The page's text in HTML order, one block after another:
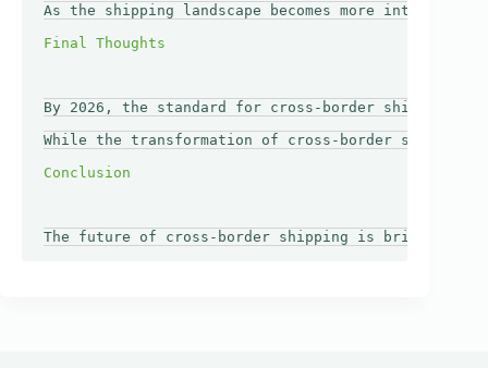
As the shipping landscape becomes more
By 2026, the standard for cross-border shipping
While the transformation of cross-border